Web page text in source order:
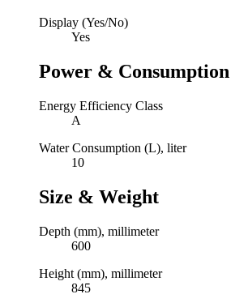
Display (Yes/No)
Yes
Power & Consumption
Energy Efficiency Class
A
Water Consumption (L), liter
10
Size & Weight
Depth (mm), millimeter
600
Height (mm), millimeter
845